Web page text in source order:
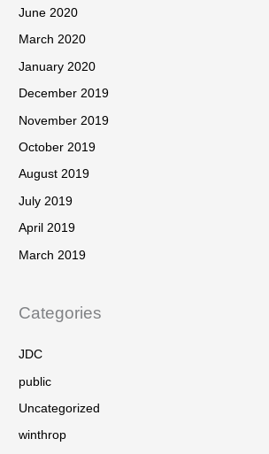
June 2020
March 2020
January 2020
December 2019
November 2019
October 2019
August 2019
July 2019
April 2019
March 2019
Categories
JDC
public
Uncategorized
winthrop